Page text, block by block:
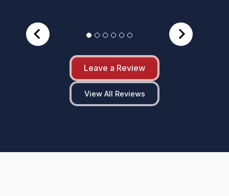
Leave a Review
View All Reviews